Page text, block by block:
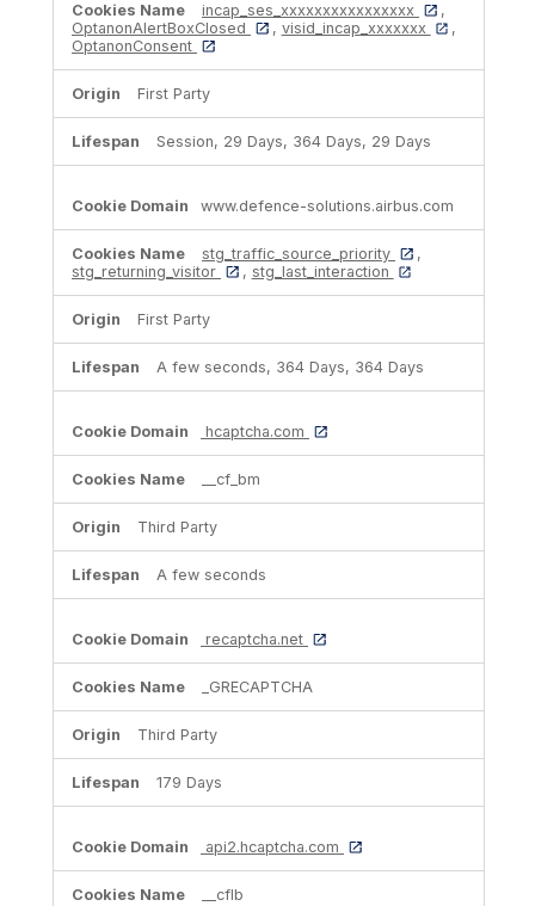
incap_ses_xxxxxxxxxxxxxxxx
,
OptanonAlertBoxClosed
, visid_incap_xxxxxxx
,
OptanonConsent
First Party
Session, 29 Days, 364 Days, 29 Days
www.defence-solutions.airbus.com
stg_traffic_source_priority
,
stg_returning_visitor
, stg_last_interaction
First Party
A few seconds, 364 Days, 364 Days
hcaptcha.com
__cf_bm
Third Party
A few seconds
recaptcha.net
_GRECAPTCHA
Third Party
179 Days
api2.hcaptcha.com
__cflb